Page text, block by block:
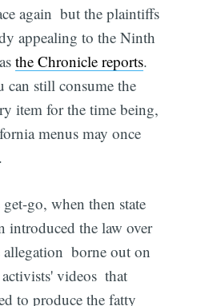
again  but the plaintiffs
appealing to the Ninth
the Chronicle reports.
can still consume the
item for the time being,
menus may once
go, when then state
introduced the law over
 borne out on
videos  that
to produce the fatty